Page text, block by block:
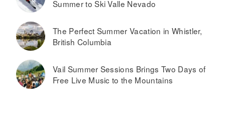
Summer to Ski Valle Nevado
The Perfect Summer Vacation in Whistler,
British Columbia
Vail Summer Sessions Brings Two Days of
Free Live Music to the Mountains